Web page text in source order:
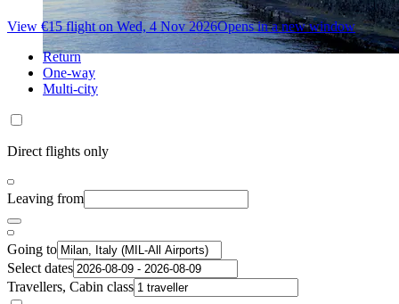
View €15 flight on Wed, 4 Nov 2026Opens in a new window
Return
One-way
Multi-city
Direct flights only
Leaving from
Going to
Select dates
Travellers, Cabin class